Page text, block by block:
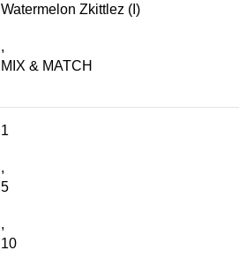
Watermelon Zkittlez (I)
,
MIX & MATCH
1
,
5
,
10